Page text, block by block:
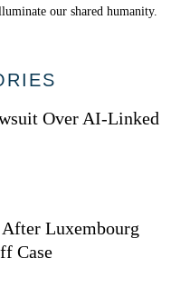
our shared humanity.
Over AI-Linked
Luxembourg
Case